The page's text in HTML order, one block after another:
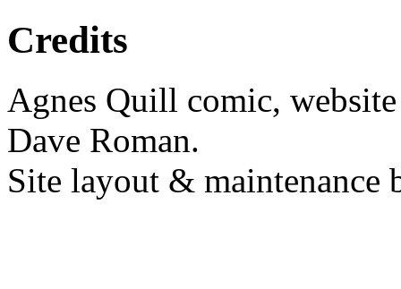
Credits
Agnes Quill comic,
Dave Roman.
Site layout & maintenance